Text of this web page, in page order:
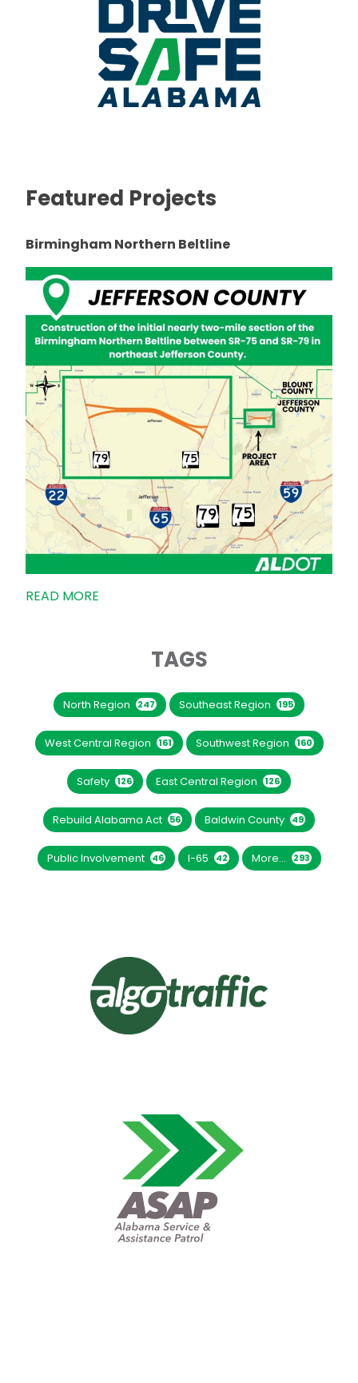
Featured Projects
Birmingham Northern Beltline
READ MORE
TAGS
North Region 247 Southeast Region 195
West Central Region 161 Southwest Region 160
Safety 126 East Central Region 126
Rebuild Alabama Act 56 Baldwin County 49
Public Involvement 46 I-65 42 More... 293